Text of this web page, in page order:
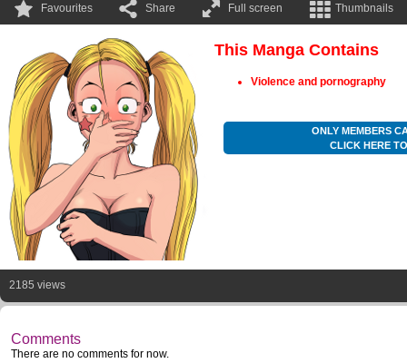
Favourites Share Full screen Thumbnails
This Manga Contains
Violence and pornography
ONLY MEMBERS
CLICK HERE
2185 views
Comments
There are no comments for now.